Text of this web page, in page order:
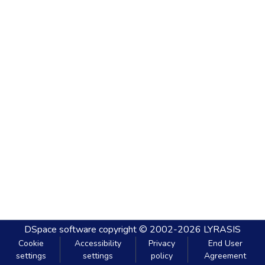
DSpace software copyright © 2002-2026 LYRASIS
Cookie
settings
Accessibility
settings
Privacy
policy
End User
Agreement